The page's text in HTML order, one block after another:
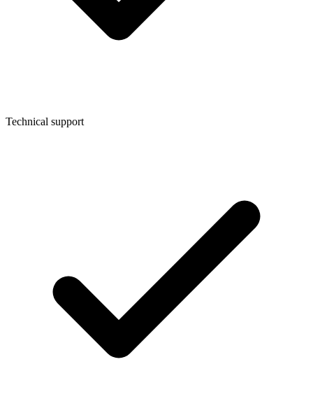
Technical support